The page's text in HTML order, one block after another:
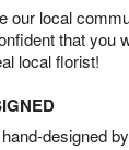
our local
that you
local florist!
designed